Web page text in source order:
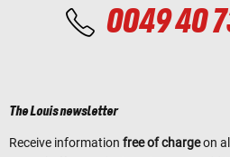
0049 40
The Louis newsletter
Receive information free of chargeon